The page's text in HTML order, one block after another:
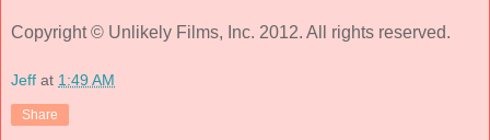
Copyright © Unlikely Films, Inc. 2012. All rights reserved.
Jeff at 1:49 AM
Share